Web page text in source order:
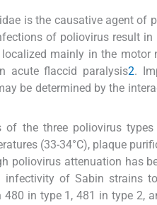
is the causative agent of
of poliovirus result in
mainly in the motor
acute flaccid paralysis2.
be determined by the
the three poliovirus
(33-34°C), plaque
poliovirus attenuation has
of Sabin strains
in type 1, 481 in type 2,